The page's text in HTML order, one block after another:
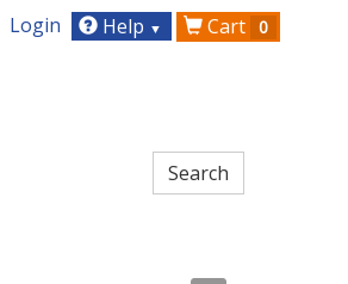
Login Help ▼ Cart 0